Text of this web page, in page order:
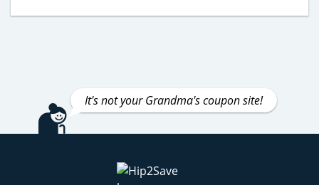
It's not your Grandma's coupon site!